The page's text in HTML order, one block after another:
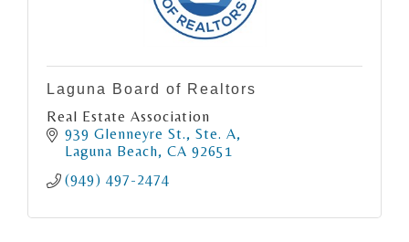
Laguna Board of Realtors
Real Estate Association
939 Glenneyre St., Ste. A
Laguna Beach CA 92651
(949) 497-2474